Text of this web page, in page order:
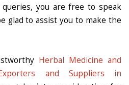
you are free to speak
glad to assist you to make the
Herbal Medicine and
and Suppliers in